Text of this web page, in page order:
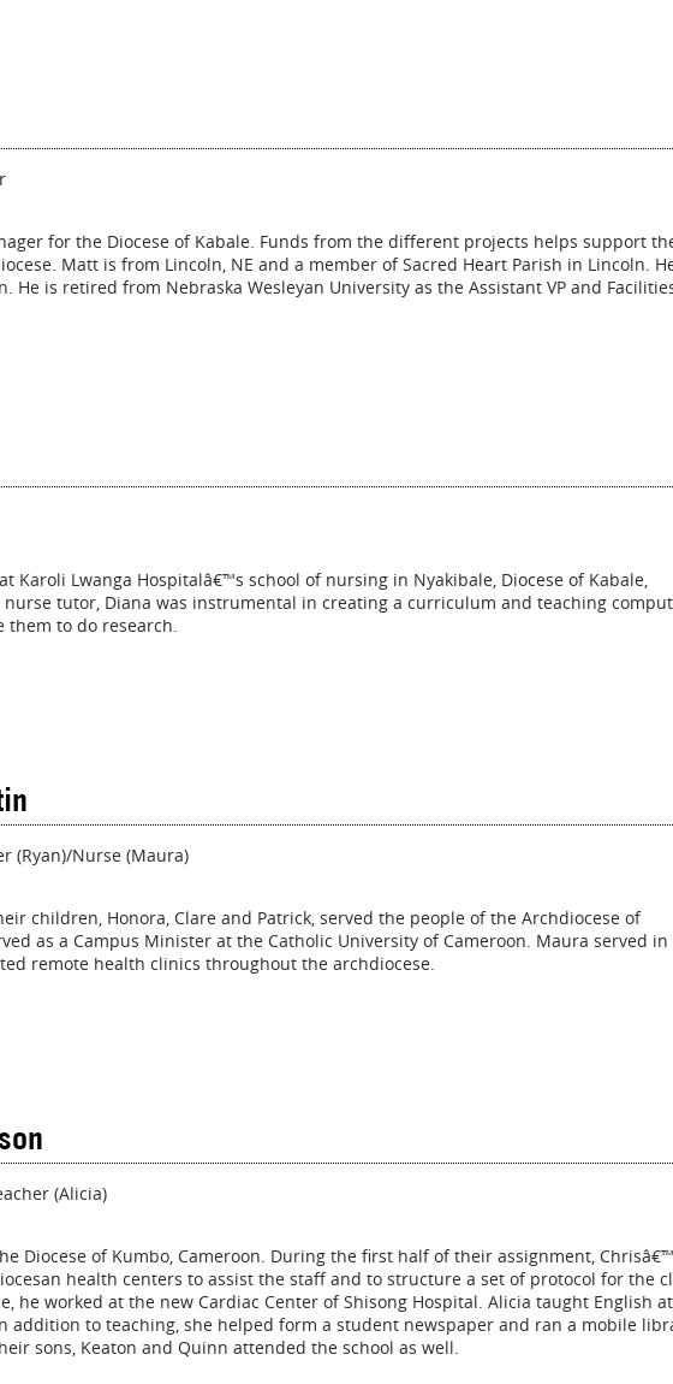
for the Diocese of Kabale. Funds from the different projects helps support
Matt is from Lincoln, NE and a member of Sacred Heart Parish in Lincoln.
is retired from Nebraska Wesleyan University as the Assistant VP and
Karoli Lwanga Hospitalâ€™s school of nursing in Nyakibale, Diocese of Kabale,
tutor, Diana was instrumental in creating a curriculum and teaching
to do research.
(Ryan)/Nurse (Maura)
children, Honora, Clare and Patrick, served the people of the Archdiocese of
as a Campus Minister at the Catholic University of Cameroon. Maura served
remote health clinics throughout the archdiocese.
(Alicia)
Diocese of Kumbo, Cameroon. During the first half of their assignment,
health centers to assist the staff and to structure a set of protocol for the
he worked at the new Cardiac Center of Shisong Hospital. Alicia taught English
addition to teaching, she helped form a student newspaper and ran a mobile
sons, Keaton and Quinn attended the school as well.